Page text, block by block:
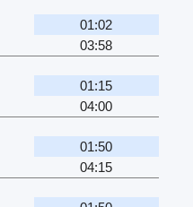
01:02
03:58
01:15
04:00
01:50
04:15